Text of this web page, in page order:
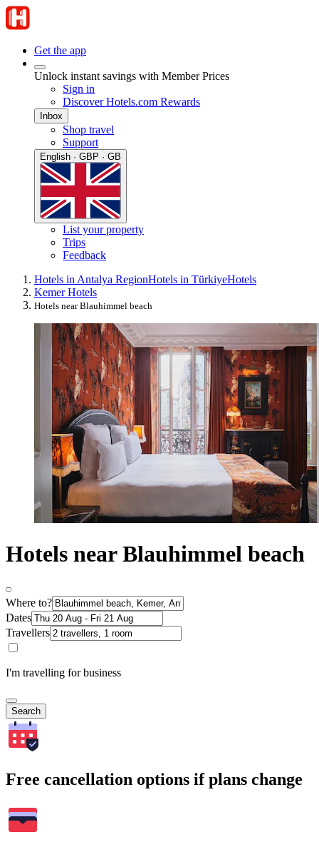
Get the app
Unlock instant savings with Member Prices
Sign in
Discover Hotels.com Rewards
Inbox
Shop travel
Support
English · GBP · GB
List your property
Trips
Feedback
Hotels in Antalya RegionHotels in TürkiyeHotels
Kemer Hotels
Hotels near Blauhimmel beach
Hotels near Blauhimmel beach
Where to?
Dates
Travellers
I'm travelling for business
Search
Free cancellation options if plans change